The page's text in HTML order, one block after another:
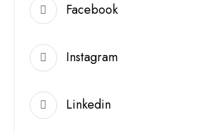
Facebook
Instagram
Linkedin